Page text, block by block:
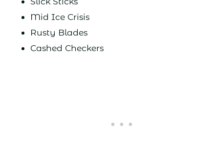
Mid Ice Crisis
Rusty Blades
Cashed Checkers